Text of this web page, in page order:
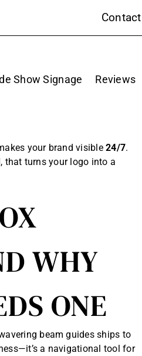
Show Signage Reviews
your brand visible24/7.
that turns your logo into a
WHY
ONE
beam guides ships to
a navigational tool for